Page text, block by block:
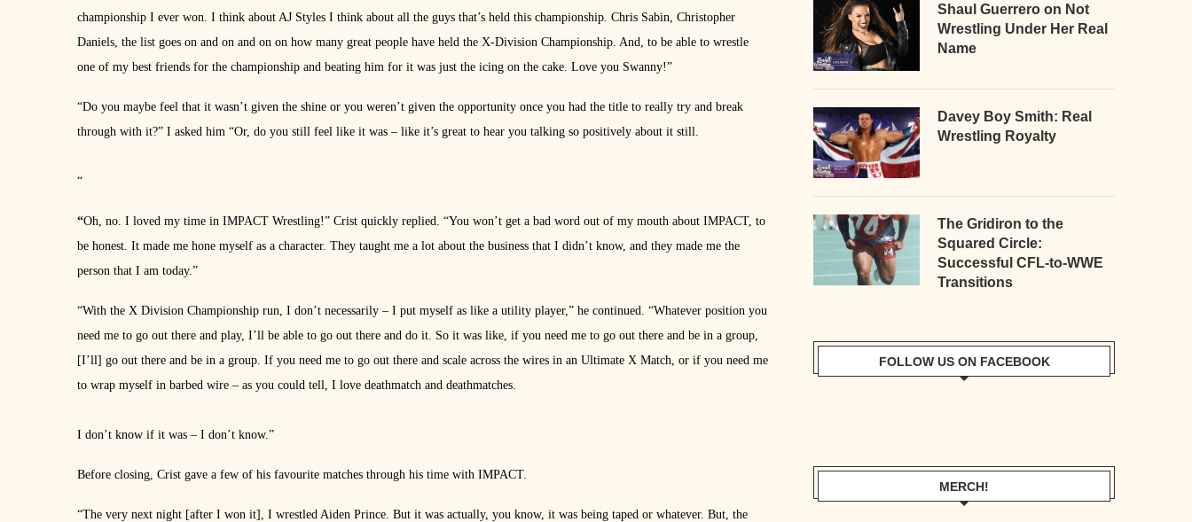
championship I ever won. I think about AJ Styles I think about all the guys that’s held this championship. Chris Sabin, Christopher
Daniels, the list goes on and on and on on how many great people have held the X-Division Championship. And, to be able to wrestle
one of my best friends for the championship and beating him for it was just the icing on the cake. Love you Swanny!”
“Do you maybe feel that it wasn’t given the shine or you weren’t given the opportunity once you had the title to really try and break
through with it?” I asked him “Or, do you still feel like it was – like it’s great to hear you talking so positively about it still.
“
“Oh, no. I loved my time in IMPACT Wrestling!” Crist quickly replied. “You won’t get a bad word out of my mouth about IMPACT, to
be honest. It made me hone myself as a character. They taught me a lot about the business that I didn’t know, and they made me the
person that I am today.”
“With the X Division Championship run, I don’t necessarily – I put myself as like a utility player,” he continued. “Whatever position you
need me to go out there and play, I’ll be able to go out there and do it. So it was like, if you need me to go out there and be in a group,
[I’ll] go out there and be in a group. If you need me to go out there and scale across the wires in an Ultimate X Match, or if you need me
to wrap myself in barbed wire – as you could tell, I love deathmatch and deathmatches.
I don’t know if it was – I don’t know.”
Before closing, Crist gave a few of his favourite matches through his time with IMPACT.
“The very next night [after I won it], I wrestled Aiden Prince. But it was actually, you know, it was being taped or whatever. But, the
Shaul Guerrero on Not
Wrestling Under Her Real
Name
Davey Boy Smith: Real
Wrestling Royalty
The Gridiron to the
Squared Circle:
Successful CFL-to-WWE
Transitions
FOLLOW US ON FACEBOOK
MERCH!